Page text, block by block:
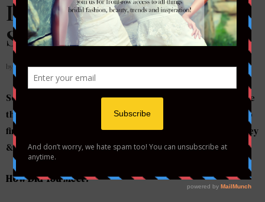
Longwood Engagement
Shoot
by STYLETOTHEAISLEMAG
Some people can be a little skeptical of blind dates & the
thought of a long distance relationship when it comes to
finding the right partner, however that didn’t stop Brittney
& Dwayne from finding love….
How Did You Meet?